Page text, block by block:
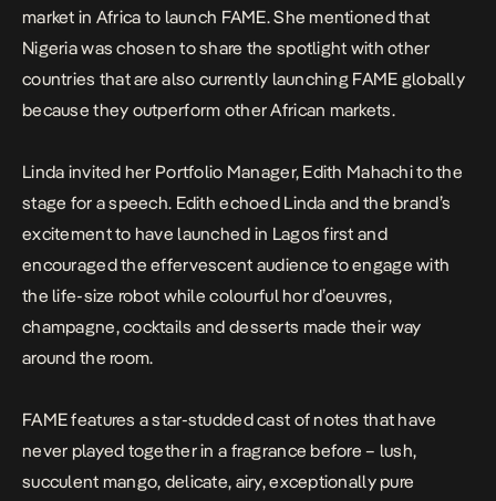
market in Africa to launch FAME. She mentioned that
Nigeria was chosen to share the spotlight with other
countries that are also currently launching FAME globally
because they outperform other African markets.
Linda invited her Portfolio Manager, Edith Mahachi to the
stage for a speech. Edith echoed Linda and the brand’s
excitement to have launched in Lagos first and
encouraged the effervescent audience to engage with
the life-size robot while colourful hor d’oeuvres,
champagne, cocktails and desserts made their way
around the room.
FAME features a star-studded cast of notes that have
never played together in a fragrance before – lush,
succulent mango, delicate, airy, exceptionally pure